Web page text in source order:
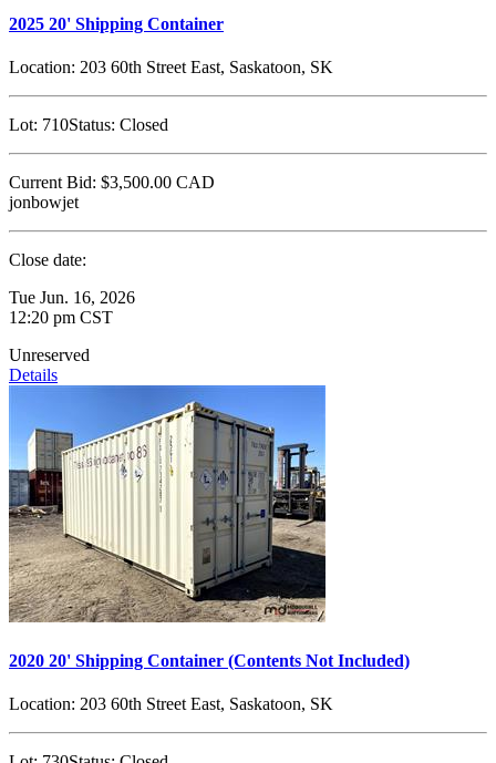
2025 20' Shipping Container
Location: 203 60th Street East, Saskatoon, SK
Lot: 710Status: Closed
Current Bid: $3,500.00 CAD
jonbowjet
Close date:
Tue Jun. 16, 2026
12:20 pm CST
Unreserved
Details
2020 20' Shipping Container (Contents Not Included)
Location: 203 60th Street East, Saskatoon, SK